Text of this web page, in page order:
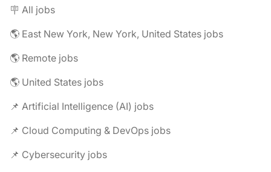
🪧 All jobs
🌎 East New York, New York, United States jobs
🌎 Remote jobs
🌎 United States jobs
📌 Artificial Intelligence (AI) jobs
📌 Cloud Computing & DevOps jobs
📌 Cybersecurity jobs